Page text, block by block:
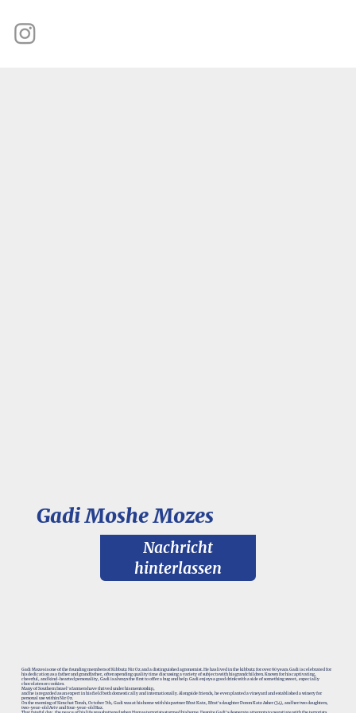
Gadi Moshe Mozes
Gadi Mozes is one of the founding members of Kibbutz Nir Oz and a distinguished agronomist. He has lived in the kibbutz for over 60 years. Gadi is celebrated for
his dedication as a father and grandfather, often spending quality time discussing a variety of subjects with his grandchildren. Known for his captivating,
cheerful, and kind-hearted personality, Gadi is always the first to offer a hug and help. Gadi enjoys a good drink with a side of something sweet, especially
chocolates or cookies.
Many of Southern Israel's farmers have thrived under his mentorship,
and he is regarded as an expert in his field both domestically and internationally. Alongside friends, he even planted a vineyard and established a winery for
personal use within Nir Oz.
On the morning of Simchat Torah, October 7th, Gadi was at his home with his partner Efrat Katz, Efrat's daughter Doron Katz Asher (34), and her two daughters,
two-year-old Aviv and four-year-old Raz.
That fateful day, the peace of his life was shattered when Hamas terrorists stormed his home. Despite Gadi's desperate attempts to negotiate with the terrorists,
Nachricht
hinterlassen